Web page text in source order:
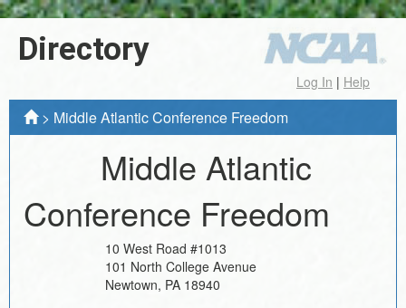
Directory
Log In | Help
> Middle Atlantic Conference Freedom
Middle Atlantic
Conference Freedom
10 West Road #1013
101 North College Avenue
Newtown, PA 18940